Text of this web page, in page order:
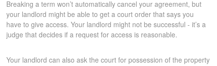
Breaking a term won’t automatically cancel your agreement, but
your landlord might be able to get a court order that says you
have to give access. Your landlord might not be successful - it’s a
judge that decides if a request for access is reasonable.
Your landlord can also ask the court for possession of the property